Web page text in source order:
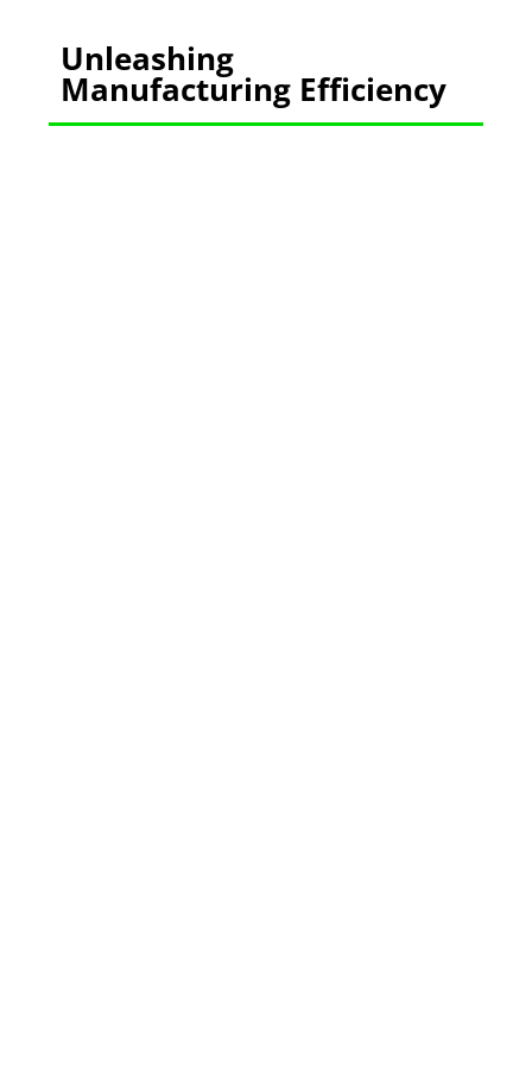
Unleashing
Manufacturing Efficiency